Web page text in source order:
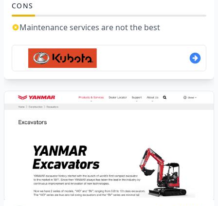
CONS
Maintenance services are not the best